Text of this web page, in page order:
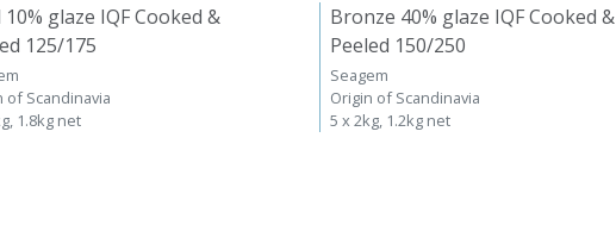
10% glaze IQF Cooked &
125/175
of Scandinavia
1.8kg net
Bronze 40% glaze IQF Cooked &
Peeled 150/250
Seagem
Origin of Scandinavia
5 x 2kg, 1.2kg net